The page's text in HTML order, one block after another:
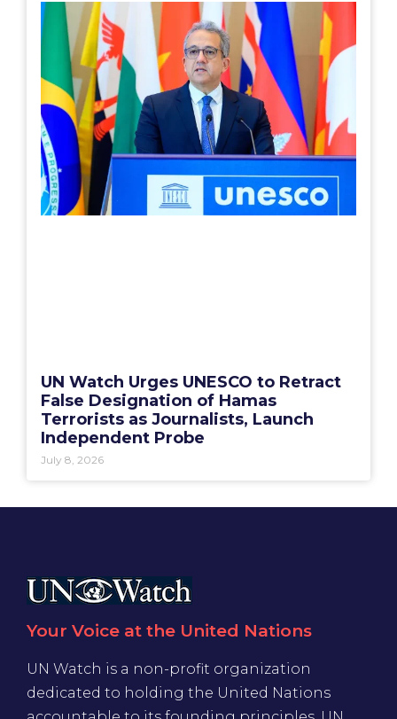
UN Watch Urges UNESCO to Retract
False Designation of Hamas
Terrorists as Journalists, Launch
Independent Probe
July 8, 2026
Your Voice at the United Nations
UN Watch is a non-profit organization
dedicated to holding the United Nations